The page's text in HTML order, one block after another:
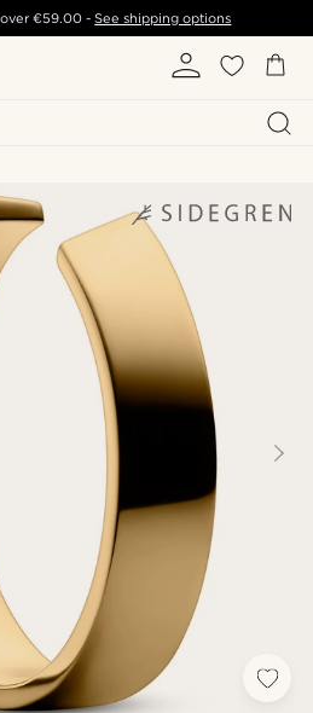
€59.00 -See shipping options